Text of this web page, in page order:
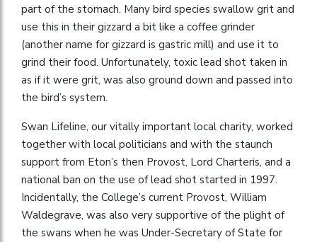
part of the stomach. Many bird species swallow grit and
use this in their gizzard a bit like a coffee grinder
(another name for gizzard is gastric mill) and use it to
grind their food. Unfortunately, toxic lead shot taken in
as if it were grit, was also ground down and passed into
the bird’s system.
Swan Lifeline, our vitally important local charity, worked
together with local politicians and with the staunch
support from Eton’s then Provost, Lord Charteris, and a
national ban on the use of lead shot started in 1997.
Incidentally, the College’s current Provost, William
Waldegrave, was also very supportive of the plight of
the swans when he was Under-Secretary of State for